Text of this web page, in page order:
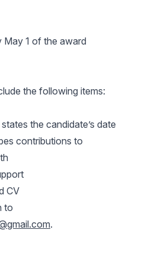
May 1 of the award
the following items:
the candidate’s date
contributions to
CV
to
.